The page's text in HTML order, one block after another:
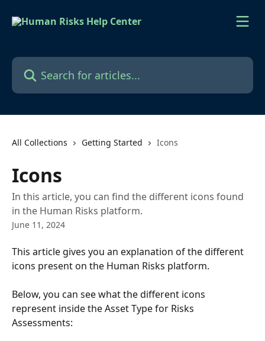
Search for articles...
All Collections Getting Started Icons
Icons
In this article, you can find the different icons found
in the Human Risks platform.
June 11, 2024
This article gives you an explanation of the different
icons present on the Human Risks platform.
Below, you can see what the different icons
represent inside the Asset Type for Risks
Assessments: